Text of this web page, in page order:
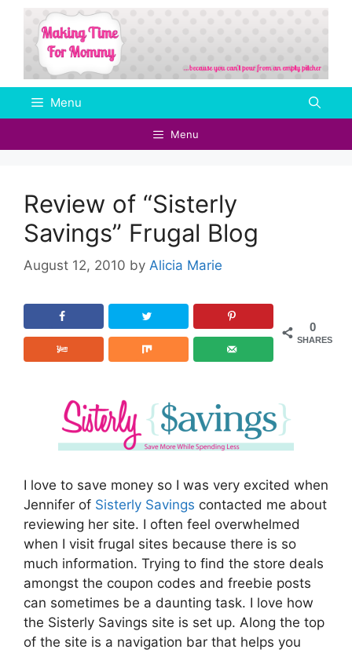
Skip
content
Menu
Menu
Review of “Sisterly
Savings” Frugal Blog
August 12, 2010 by Alicia Marie
0
SHARES
I love to save money so I was very excited when
Jennifer of Sisterly Savings contacted me about
reviewing her site. I often feel overwhelmed
when I visit frugal sites because there is so
much information. Trying to find the store deals
amongst the coupon codes and freebie posts
can sometimes be a daunting task. I love how
the Sisterly Savings site is set up. Along the top
of the site is a navigation bar that helps you